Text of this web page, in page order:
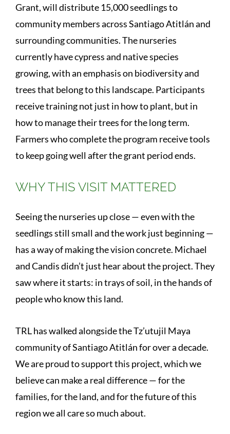
Grant, will distribute 15,000 seedlings to
community members across Santiago Atitlán and
surrounding communities. The nurseries
currently have cypress and native species
growing, with an emphasis on biodiversity and
trees that belong to this landscape. Participants
receive training not just in how to plant, but in
how to manage their trees for the long term.
Farmers who complete the program receive tools
to keep going well after the grant period ends.
WHY THIS VISIT MATTERED
Seeing the nurseries up close — even with the
seedlings still small and the work just beginning —
has a way of making the vision concrete. Michael
and Candis didn’t just hear about the project. They
saw where it starts: in trays of soil, in the hands of
people who know this land.
TRL has walked alongside the Tz’utujil Maya
community of Santiago Atitlán for over a decade.
We are proud to support this project, which we
believe can make a real difference — for the
families, for the land, and for the future of this
region we all care so much about.